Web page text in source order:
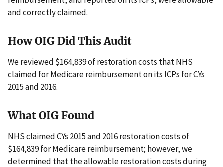
and correctly claimed.
How OIG Did This Audit
We reviewed $164,839 of restoration costs that NHS
claimed for Medicare reimbursement on its ICPs for CYs
2015 and 2016.
What OIG Found
NHS claimed CYs 2015 and 2016 restoration costs of
$164,839 for Medicare reimbursement; however, we
determined that the allowable restoration costs during